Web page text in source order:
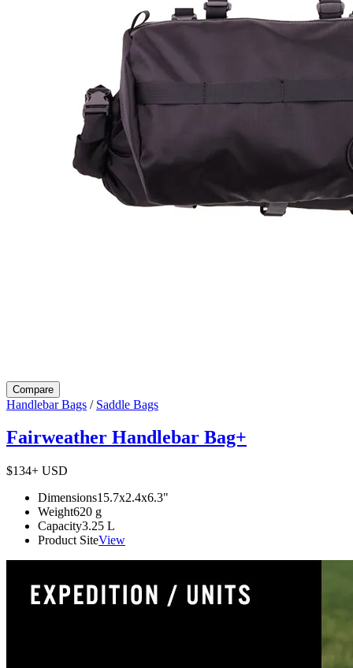
Compare
Handlebar Bags / Saddle Bags
Fairweather Handlebar Bag+
$134+ USD
Dimensions15.7x2.4x6.3"
Weight620 g
Capacity3.25 L
Product SiteView